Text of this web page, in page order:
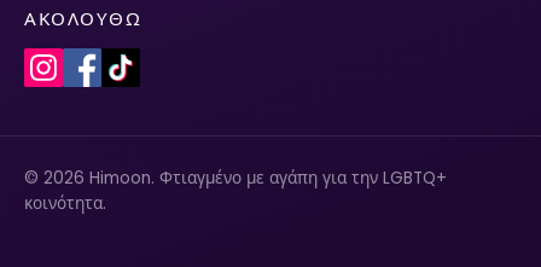
ΑΚΟΛΟΥΘΏ
© 2026 Himoon. Φτιαγμένο με αγάπη για την LGBTQ+
κοινότητα.